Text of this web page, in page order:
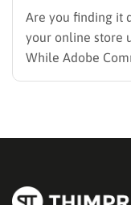
Are you finding it
your online store
While Adobe
powerhouse for
with a dedicated